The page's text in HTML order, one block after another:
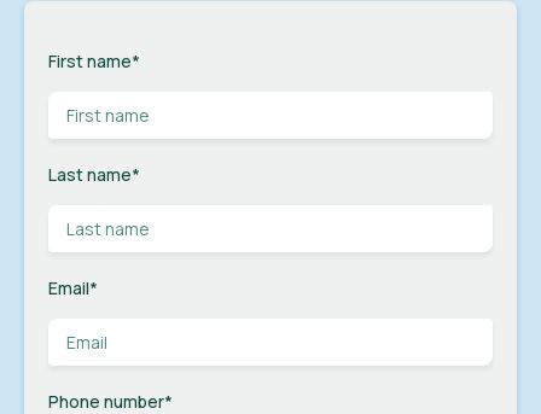
First name*
Last name*
Email*
Phone number*